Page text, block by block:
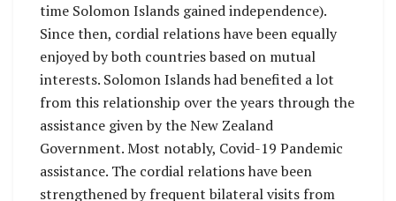
time Solomon Islands gained independence).
Since then, cordial relations have been equally
enjoyed by both countries based on mutual
interests. Solomon Islands had benefited a lot
from this relationship over the years through the
assistance given by the New Zealand
Government. Most notably, Covid-19 Pandemic
assistance. The cordial relations have been
strengthened by frequent bilateral visits from